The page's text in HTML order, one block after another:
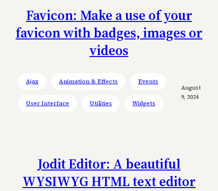
Favicon: Make a use of your
favicon with badges, images or
videos
Ajax Animation & Effects Events
User Interface Utilities Widgets
August
9, 2024
Jodit Editor: A beautiful
WYSIWYG HTML text editor